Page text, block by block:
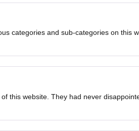
categories and sub-categories on this
this website. They had never